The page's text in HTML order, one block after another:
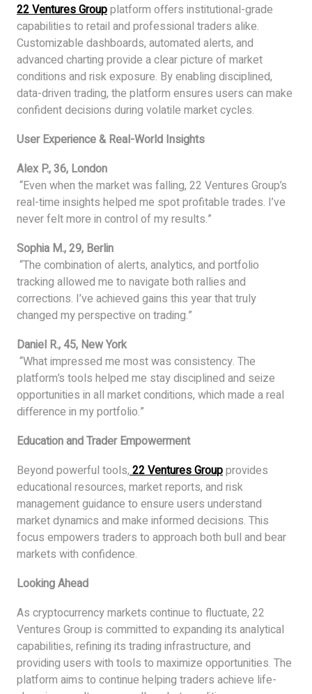
22 Ventures Groupplatform offers institutional-grade
capabilities to retail and professional traders alike.
Customizable dashboards, automated alerts, and
advanced charting provide a clear picture of market
conditions and risk exposure. By enabling disciplined,
data-driven trading, the platform ensures users can make
confident decisions during volatile market cycles.
User Experience & Real-World Insights
Alex P., 36, London
“Even when the market was falling, 22 Ventures Group’s
real-time insights helped me spot profitable trades. I’ve
never felt more in control of my results.”
Sophia M., 29, Berlin
“The combination of alerts, analytics, and portfolio
tracking allowed me to navigate both rallies and
corrections. I’ve achieved gains this year that truly
changed my perspective on trading.”
Daniel R., 45, New York
“What impressed me most was consistency. The
platform’s tools helped me stay disciplined and seize
opportunities in all market conditions, which made a real
difference in my portfolio.”
Education and Trader Empowerment
Beyond powerful tools, 22 Ventures Groupprovides
educational resources, market reports, and risk
management guidance to ensure users understand
market dynamics and make informed decisions. This
focus empowers traders to approach both bull and bear
markets with confidence.
Looking Ahead
As cryptocurrency markets continue to fluctuate, 22
Ventures Group is committed to expanding its analytical
capabilities, refining its trading infrastructure, and
providing users with tools to maximize opportunities. The
platform aims to continue helping traders achieve life-